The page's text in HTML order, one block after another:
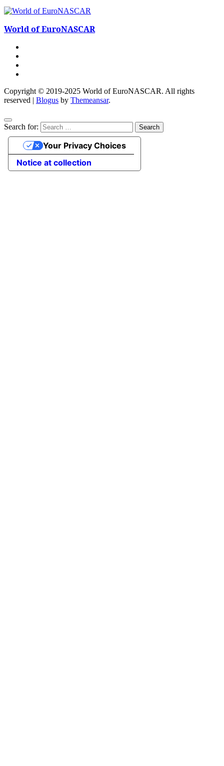
World of EuroNASCAR
Copyright © 2019-2025 World of EuroNASCAR. All rights
reserved | Blogus by Themeansar.
Search for:
Notice at collection
Your Privacy Choices